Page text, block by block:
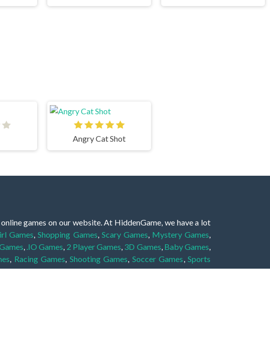
Angry Cat Shot
games on our website. At HiddenGame, we have a lot
Games ,Shopping Games Scary Games Mystery Games
.IO Games 2 Player Games 3D Games Baby Games
Racing Games Shooting Games Soccer Games ,Sports